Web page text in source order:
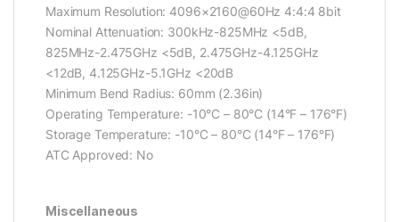
Maximum Resolution: 4096×2160@60Hz 4:4:4 8bit
Nominal Attenuation: 300kHz-825MHz <5dB,
825MHz-2.475GHz <5dB, 2.475GHz-4.125GHz
<12dB, 4.125GHz-5.1GHz <20dB
Minimum Bend Radius: 60mm (2.36in)
Operating Temperature: -10°C – 80°C (14°F – 176°F)
Storage Temperature: -10°C – 80°C (14°F – 176°F)
ATC Approved: No
Miscellaneous